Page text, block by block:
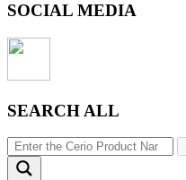
SOCIAL MEDIA
SEARCH ALL